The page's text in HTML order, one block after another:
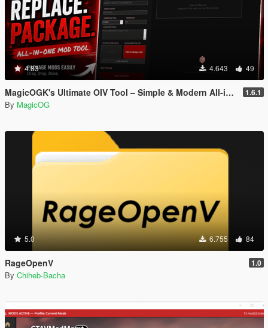
4.83 4.643 49
MagicOGK's Ultimate OIV Tool – Simple & Modern All-in-One OIV Tool 1.6.1
By MagicOG
5.0 6.755 84
RageOpenV 1.0
By Chiheb-Bacha